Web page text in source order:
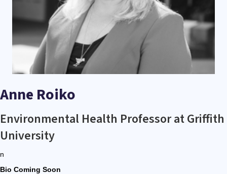
Anne Roiko
Environmental Health Professor at Griffith
University
n
Bio Coming Soon